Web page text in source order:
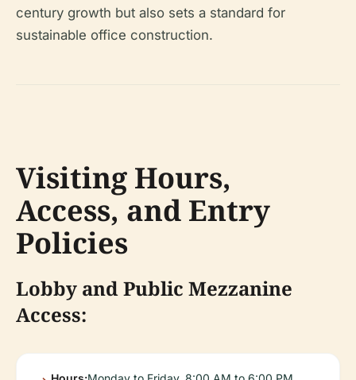
century growth but also sets a standard for
sustainable office construction.
Visiting Hours,
Access, and Entry
Policies
Lobby and Public Mezzanine
Access: